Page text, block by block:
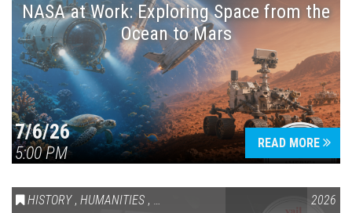
NASA at Work: Exploring Space from the
Ocean to Mars
7/6/26
5:00 PM
READ MORE
HISTORY , HUMANITIES , VAIL SYMPOSIUM & AMERICA 2502026